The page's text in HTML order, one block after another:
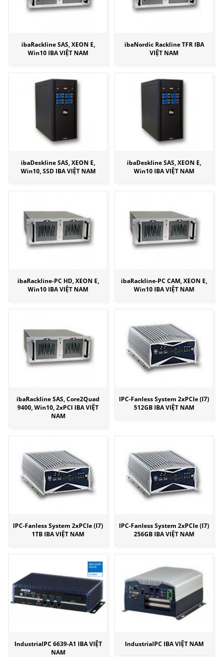
ibaRackline SAS, XEON E,
Win10 IBA VIỆT NAM
ibaNordic Rackline TFR IBA
VIỆT NAM
ibaDeskline SAS, XEON E,
Win10, SSD IBA VIỆT NAM
ibaDeskline SAS, XEON E,
Win10 IBA VIỆT NAM
ibaRackline-PC HD, XEON E,
Win10 IBA VIỆT NAM
ibaRackline-PC CAM, XEON E,
Win10 IBA VIỆT NAM
ibaRackline SAS, Core2Quad
9400, Win10, 2xPCI IBA VIỆT
NAM
IPC-Fanless System 2xPCIe (I7)
512GB IBA VIỆT NAM
IPC-Fanless System 2xPCIe (I7)
1TB IBA VIỆT NAM
IPC-Fanless System 2xPCIe (I7)
256GB IBA VIỆT NAM
IndustrialPC 6639-A1 IBA VIỆT
NAM
IndustrialPC IBA VIỆT NAM